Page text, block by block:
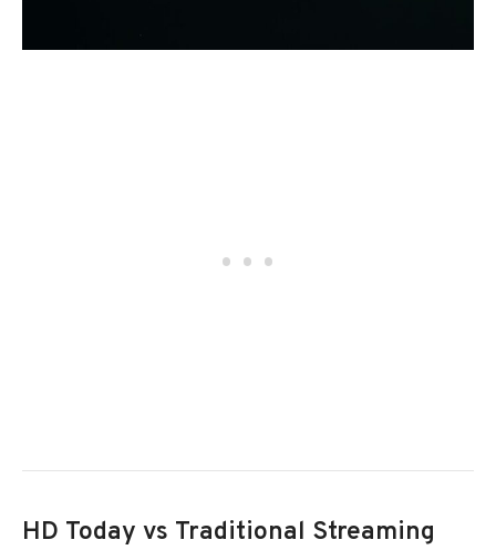
HD Today vs Traditional Streaming